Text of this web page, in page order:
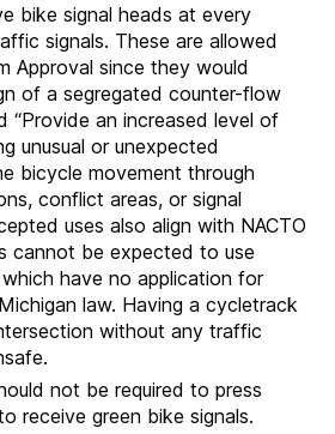
bike signal heads at every
signals. These are allowed
Approval since they would
of a segregated counter-flow
“Provide an increased level of
unusual or unexpected
bicycle movement through
conflict areas, or signal
uses also align with NACTO
cannot be expected to use
have no application for
law. Having a cycletrack
without any traffic
not be required to press
receive green bike signals.